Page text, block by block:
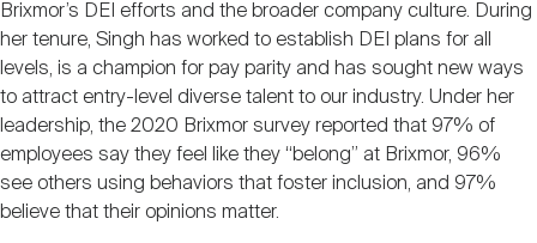
Brixmor’s DEI efforts and the broader company culture. During
her tenure, Singh has worked to establish DEI plans for all
levels, is a champion for pay parity and has sought new ways
to attract entry-level diverse talent to our industry. Under her
leadership, the 2020 Brixmor survey reported that 97% of
employees say they feel like they “belong” at Brixmor, 96%
see others using behaviors that foster inclusion, and 97%
believe that their opinions matter.